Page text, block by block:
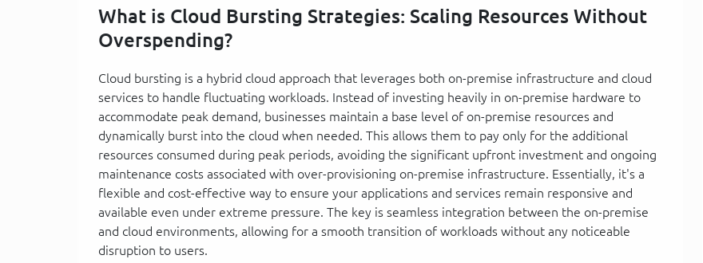
What is Cloud Bursting Strategies: Scaling Resources Without
Overspending?
Cloud bursting is a hybrid cloud approach that leverages both on-premise infrastructure and cloud
services to handle fluctuating workloads. Instead of investing heavily in on-premise hardware to
accommodate peak demand, businesses maintain a base level of on-premise resources and
dynamically burst into the cloud when needed. This allows them to pay only for the additional
resources consumed during peak periods, avoiding the significant upfront investment and ongoing
maintenance costs associated with over-provisioning on-premise infrastructure. Essentially, it's a
flexible and cost-effective way to ensure your applications and services remain responsive and
available even under extreme pressure. The key is seamless integration between the on-premise
and cloud environments, allowing for a smooth transition of workloads without any noticeable
disruption to users.